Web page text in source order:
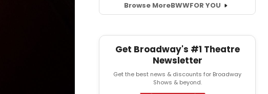
Browse MoreBWWFOR YOU
Get Broadway's #1 Theatre
Newsletter
Get the best news & discounts for Broadway
Shows & beyond.